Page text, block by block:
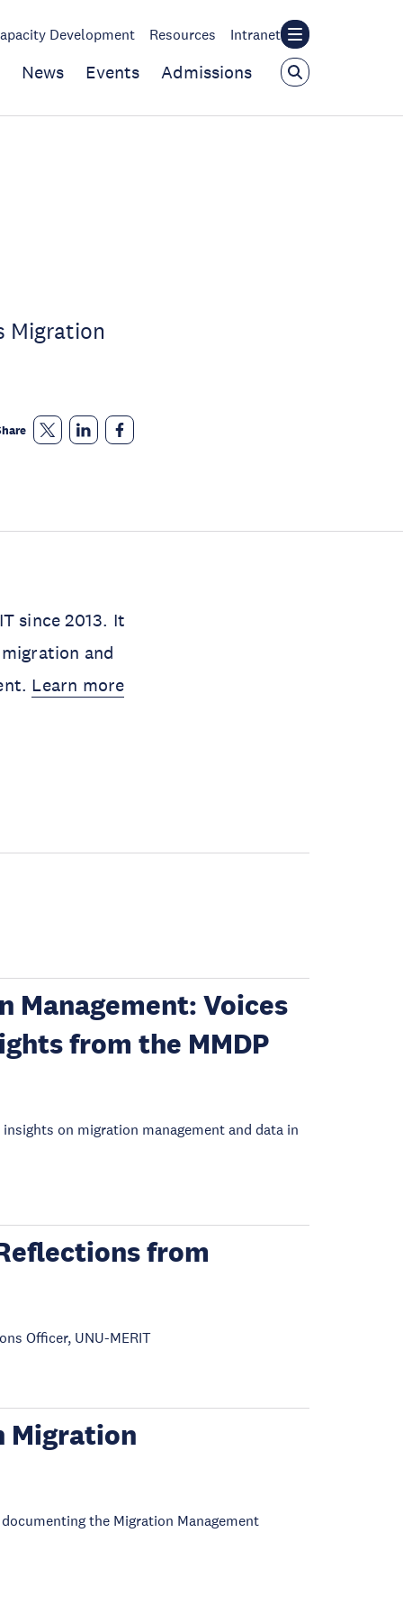
Development Resources Intranet
News Events Admissions
Migration
since 2013. It
and
Learn more
Management: Voices
from the MMDP
on migration management and data in
from
Officer, UNU-MERIT
Migration
the Migration Management